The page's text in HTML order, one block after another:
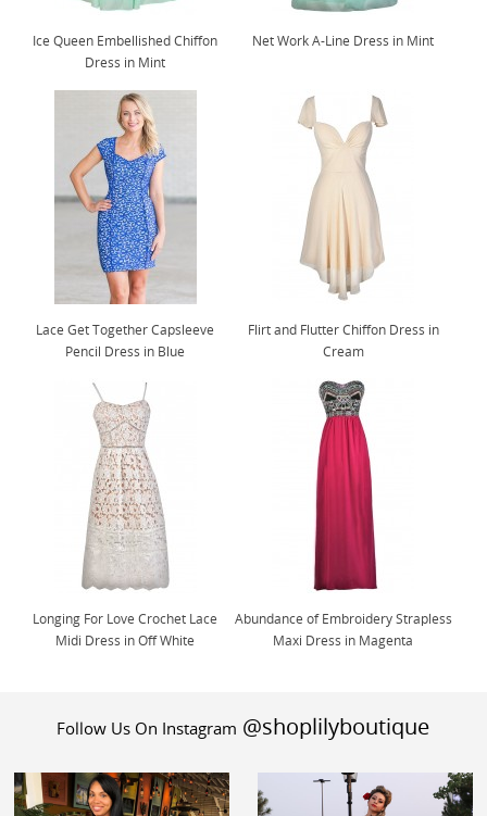
Ice Queen Embellished Chiffon
Dress in Mint
Net Work A-Line Dress in Mint
Lace Get Together Capsleeve
Pencil Dress in Blue
Flirt and Flutter Chiffon Dress in
Cream
Longing For Love Crochet Lace
Midi Dress in Off White
Abundance of Embroidery Strapless
Maxi Dress in Magenta
Follow Us On Instagram @shoplilyboutique